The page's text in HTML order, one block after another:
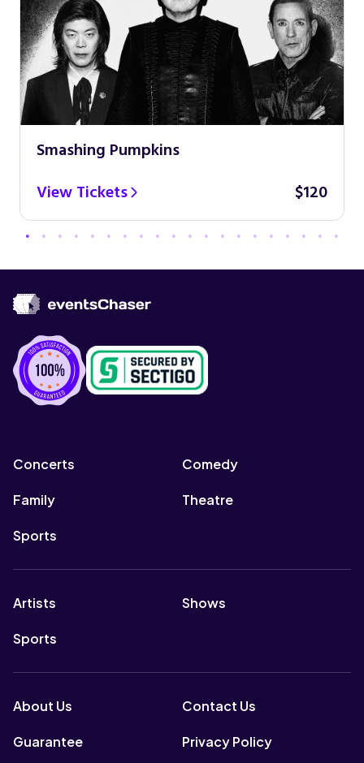
Smashing Pumpkins
View Tickets
$120
Concerts Comedy
Family Theatre
Sports
Artists Shows
Sports
About Us Contact Us
Guarantee Privacy Policy